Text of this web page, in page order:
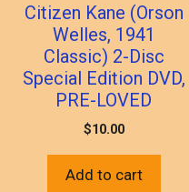
Citizen Kane (Orson
Welles, 1941
Classic) 2-Disc
Special Edition DVD,
PRE-LOVED
$10.00
Add to cart